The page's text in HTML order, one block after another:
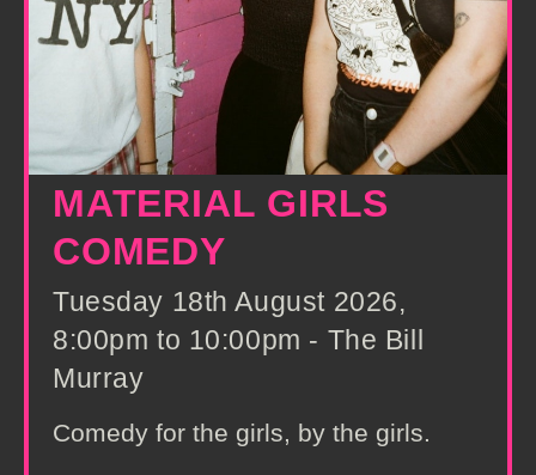
MATERIAL GIRLS
COMEDY
Tuesday 18th August 2026,
8:00pm to 10:00pm - The Bill
Murray
Comedy for the girls, by the girls.